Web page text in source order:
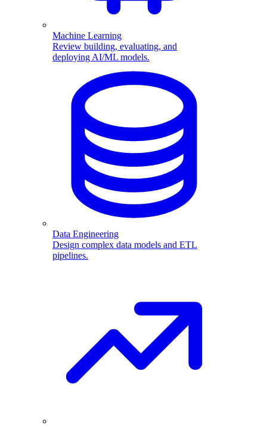
Machine Learning
Review building, evaluating, and
deploying AI/ML models.
Data Engineering
Design complex data models and ETL
pipelines.